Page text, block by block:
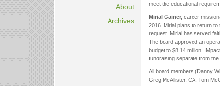
About
Archives
meet the educational
Mirial Gainer, career
2016. Mirial plans to return
request. Mirial has served
The board approved an
budget to $8.14 million.
fundraising separate from the
All board members (Danny
Greg McAllister, CA; Tom